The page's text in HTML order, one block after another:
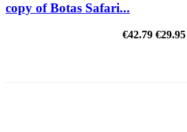
copy of Botas Safari...
€42.79 €29.95